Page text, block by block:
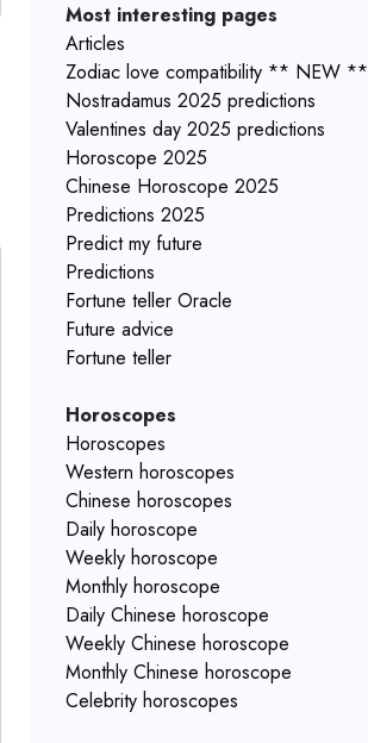
Most interesting pages
Articles
Zodiac love compatibility ** NEW **
Nostradamus 2025 predictions
Valentines day 2025 predictions
Horoscope 2025
Chinese Horoscope 2025
Predictions 2025
Predict my future
Predictions
Fortune teller Oracle
Future advice
Fortune teller
Horoscopes
Horoscopes
Western horoscopes
Chinese horoscopes
Daily horoscope
Weekly horoscope
Monthly horoscope
Daily Chinese horoscope
Weekly Chinese horoscope
Monthly Chinese horoscope
Celebrity horoscopes